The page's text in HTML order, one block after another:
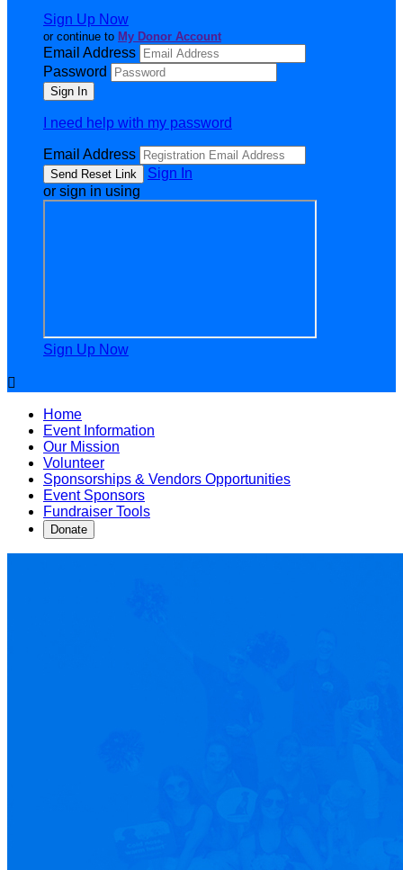
Sign Up Now
or continue to My Donor Account
Email Address
Password
I need help with my password
Email Address
Sign In
or sign in using
Sign Up Now

Home
Event Information
Our Mission
Volunteer
Sponsorships & Vendors Opportunities
Event Sponsors
Fundraiser Tools
Donate